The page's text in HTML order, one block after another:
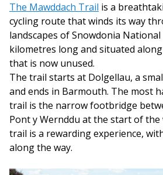
The Mawddach Trail is a
cycling route that winds its way
landscapes of Snowdonia
kilometres long and situated
that is now unused.
The trail starts at Dolgellau, a
and ends in Barmouth. The most
trail is the narrow footbridge
Pont y Wernddu at the start of
trail is a rewarding experience,
along the way.